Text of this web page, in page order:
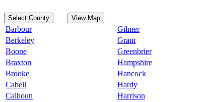
Select County View Map
Barbour Gilmer
Berkeley
Grant
Boone
Greenbrier
Braxton
Hampshire
Brooke
Hancock
Cabell
Hardy
Calhoun
Harrison